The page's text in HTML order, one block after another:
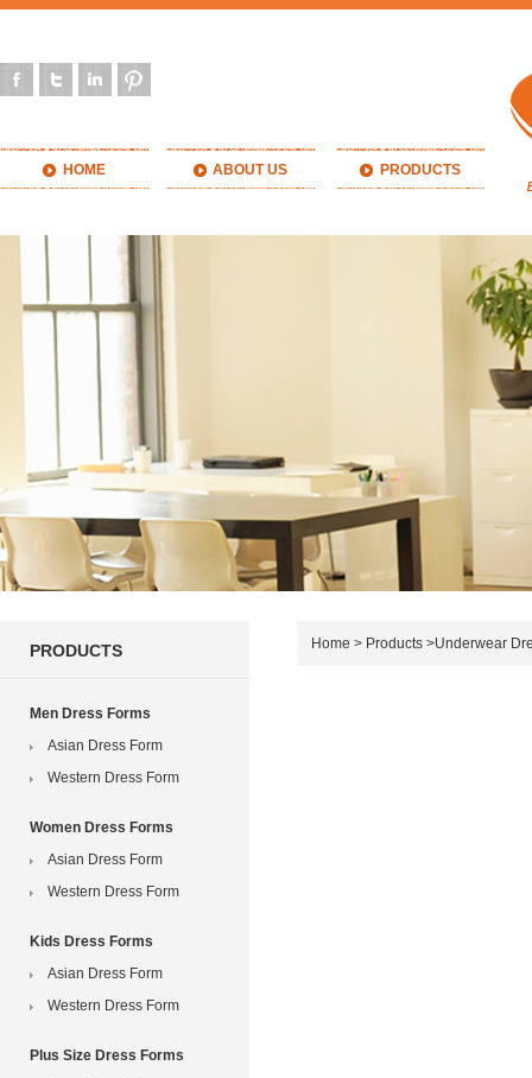
HOME ABOUT US PRODUCTS
PRODUCTS
Men Dress Forms
Asian Dress Form
Western Dress Form
Women Dress Forms
Asian Dress Form
Western Dress Form
Kids Dress Forms
Asian Dress Form
Western Dress Form
Plus Size Dress Forms
Home > Products >Underwear